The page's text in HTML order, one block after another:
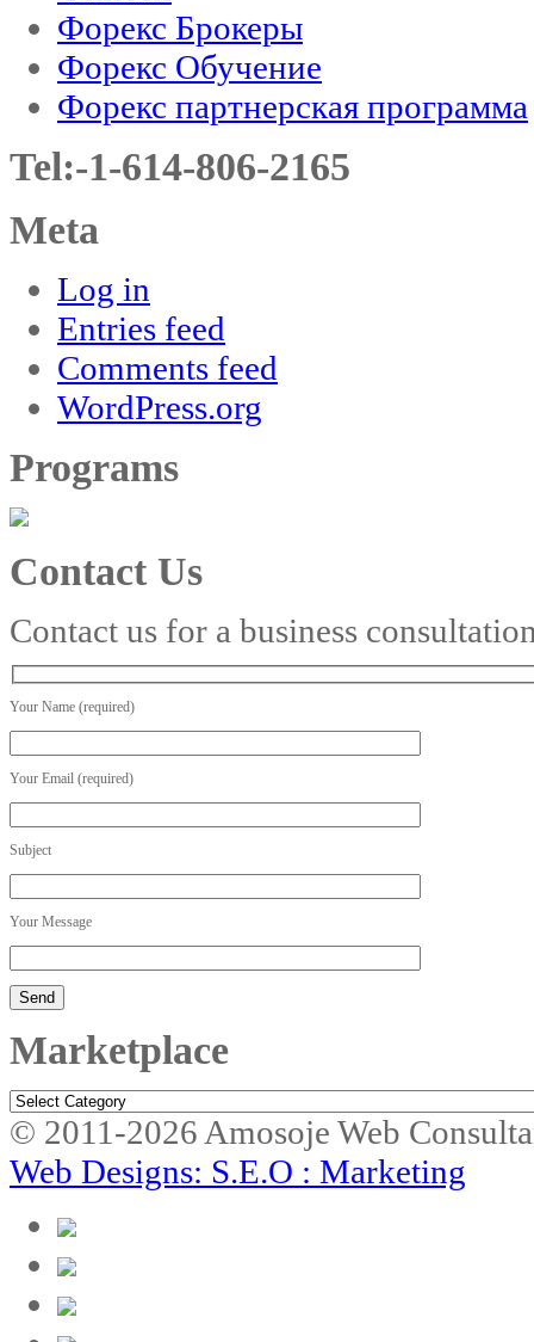
Форекс Брокеры
Форекс Обучение
Форекс партнерская программа
Tel:-1-614-806-2165
Meta
Log in
Entries feed
Comments feed
WordPress.org
Programs
Contact Us
Contact us for a business
Your Name (required)
Your Email (required)
Subject
Your Message
Marketplace
Marketplace
© 2011-2026 Amosoje Web
Web Designs: S.E.O : Marketing